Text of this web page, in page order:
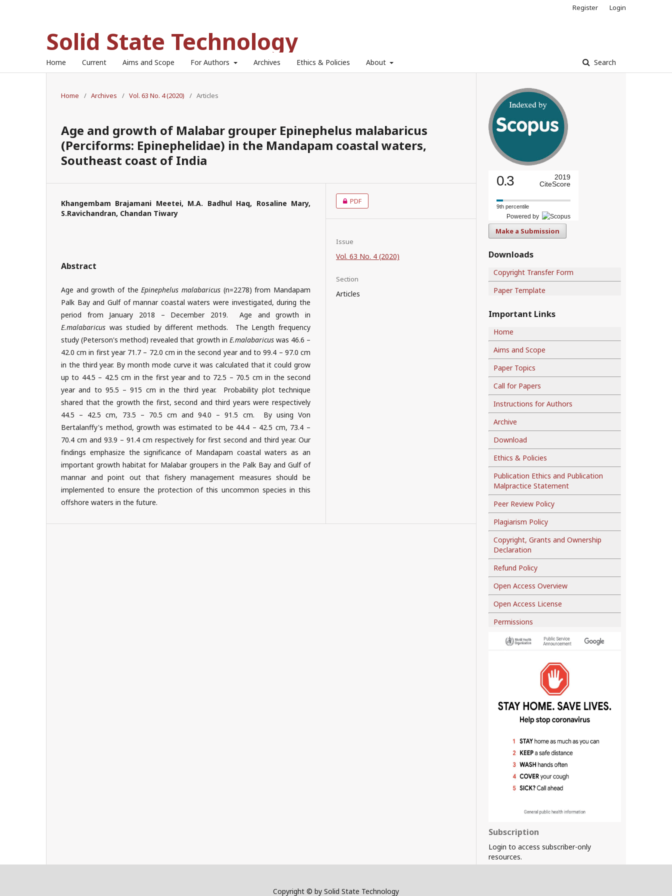
Solid State Technology
Home Current Aims and Scope For Authors Archives Ethics & Policies About Search
Register Login
Home / Archives / Vol. 63 No. 4 (2020) / Articles
Age and growth of Malabar grouper Epinephelus malabaricus
(Perciforms: Epinephelidae) in the Mandapam coastal waters,
Southeast coast of India
Khangembam Brajamani Meetei, M.A. Badhul Haq, Rosaline Mary,
S.Ravichandran, Chandan Tiwary
Abstract
Age and growth of theEpinephelus malabaricus (n=2278) from Mandapam
Palk Bay and Gulf of mannar coastal waters were investigated, during the
period from January 2018 – December 2019. Age and growth in
E.malabaricus was studied by different methods. The Length frequency
study (Peterson's method) revealed that growth in E.malabaricus was 46.6 –
42.0 cm in first year 71.7 – 72.0 cm in the second year and to 99.4 – 97.0 cm
in the third year. By month mode curve it was calculated that it could grow
up to 44.5 – 42.5 cm in the first year and to 72.5 – 70.5 cm in the second
year and to 95.5 – 915 cm in the third year. Probability plot technique
shared that the growth the first, second and third years were respectively
44.5 – 42.5 cm, 73.5 – 70.5 cm and 94.0 – 91.5 cm. By using Von
Bertalanffy's method, growth was estimated to be 44.4 – 42.5 cm, 73.4 –
70.4 cm and 93.9 – 91.4 cm respectively for first second and third year. Our
findings emphasize the significance of Mandapam coastal waters as an
important growth habitat for Malabar groupers in the Palk Bay and Gulf of
mannar and point out that fishery management measures should be
implemented to ensure the protection of this uncommon species in this
offshore waters in the future.
PDF
Issue
Vol. 63 No. 4 (2020)
Section
Articles
0.3
2019
CiteScore
9th percentile
Powered by
Make a Submission
Downloads
Copyright Transfer Form
Paper Template
Important Links
Home
Aims and Scope
Paper Topics
Call for Papers
Instructions for Authors
Archive
Download
Ethics & Policies
Publication Ethics and Publication
Malpractice Statement
Peer Review Policy
Plagiarism Policy
Copyright, Grants and Ownership
Declaration
Refund Policy
Open Access Overview
Open Access License
Permissions
Subscription
Login to access subscriber-only
resources.
Copyright © by Solid State Technology